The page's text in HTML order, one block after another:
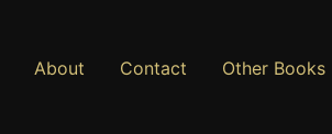
About Contact Other Books